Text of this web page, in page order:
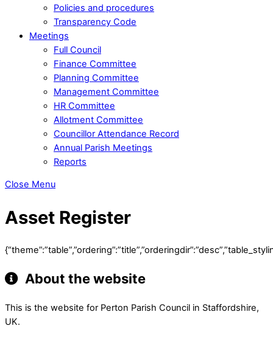
Policies and procedures
Transparency Code
Meetings
Full Council
Finance Committee
Planning Committee
Management Committee
HR Committee
Allotment Committee
Councillor Attendance Record
Annual Parish Meetings
Reports
Close Menu
Asset Register
About the website
This is the website for Perton Parish Council in Staffordshire,
UK.